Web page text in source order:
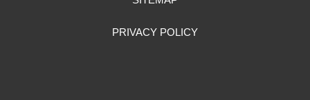
PRIVACY POLICY